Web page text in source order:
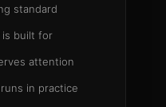
standard
is built for
attention
in practice